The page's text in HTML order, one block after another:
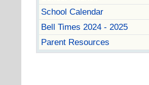
School Calendar
Bell Times 2024 - 2025
Parent Resources